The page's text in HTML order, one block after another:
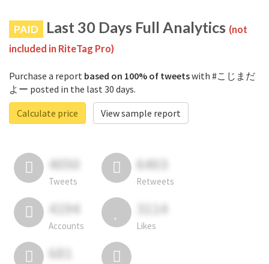
PAID Last 30 Days Full Analytics (not
included in RiteTag Pro)
Purchase a report based on 100% of tweetswith #こじまだ
よー posted in the last 30 days.
Calculate price
View sample report
4050
Tweets
6403
Retweets
4194
Accounts
3114
Likes
681